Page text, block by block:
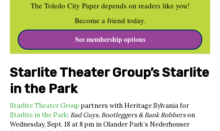
The Toledo City Paper depends on readers like you!
Become a friend today.
See membership options
Starlite Theater Group’s Starlite
in the Park
Starlite Theater Group partners with Heritage Sylvania for
Starlite in the Park: Bad Guys, Bootleggers & Bank Robberson
Wednesday, Sept. 18 at 8 pm in Olander Park’s Nederhouser